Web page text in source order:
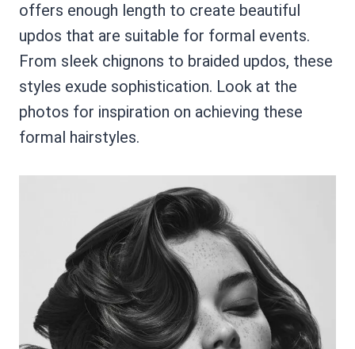
offers enough length to create beautiful
updos that are suitable for formal events.
From sleek chignons to braided updos, these
styles exude sophistication. Look at the
photos for inspiration on achieving these
formal hairstyles.